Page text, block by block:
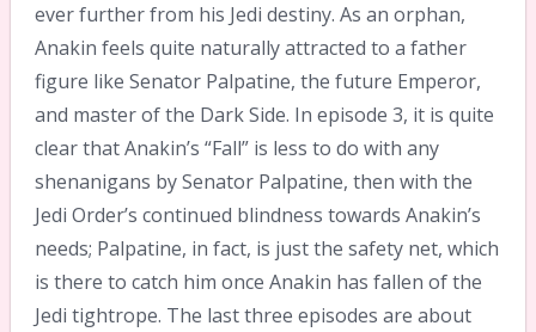
ever further from his Jedi destiny. As an orphan,
Anakin feels quite naturally attracted to a father
figure like Senator Palpatine, the future Emperor,
and master of the Dark Side. In episode 3, it is quite
clear that Anakin’s “Fall” is less to do with any
shenanigans by Senator Palpatine, then with the
Jedi Order’s continued blindness towards Anakin’s
needs; Palpatine, in fact, is just the safety net, which
is there to catch him once Anakin has fallen of the
Jedi tightrope. The last three episodes are about